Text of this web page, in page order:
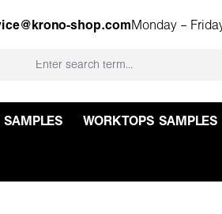
shop.com Monday –
SAMPLES WORKTOPS SAMPLES